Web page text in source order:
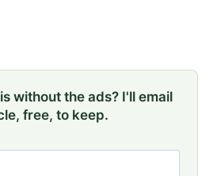
without the ads? I'll email
free, to keep.